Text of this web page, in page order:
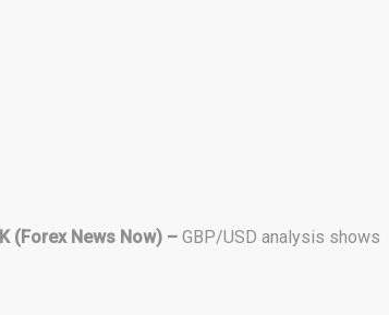
(Forex News Now) – GBP/USD analysis shows